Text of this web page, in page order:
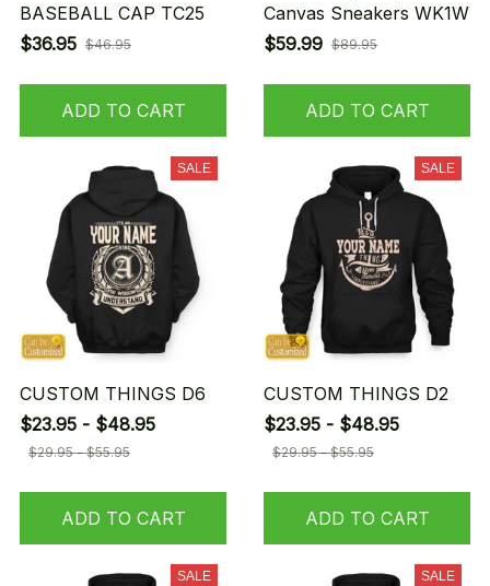
BASEBALL CAP TC25
$36.95 $46.95
ADD TO CART
Canvas Sneakers WK1W
$59.99 $89.95
ADD TO CART
SALE
CUSTOM THINGS D6
$23.95 - $48.95
$29.95 - $55.95
ADD TO CART
SALE
CUSTOM THINGS D2
$23.95 - $48.95
$29.95 - $55.95
ADD TO CART
SALE SALE